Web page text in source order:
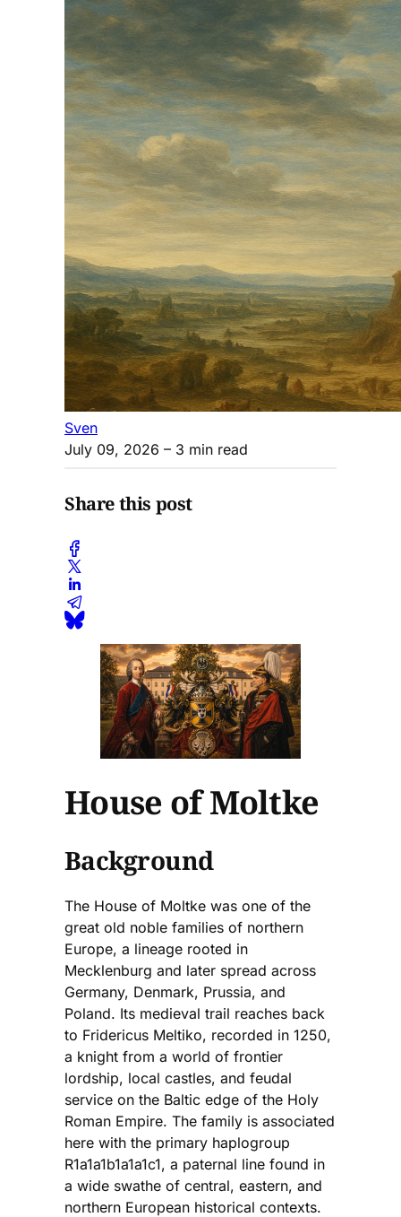
Sven
July 09, 2026 – 3 min read
Share this post
House of Moltke
Background
The House of Moltke was one of the
great old noble families of northern
Europe, a lineage rooted in
Mecklenburg and later spread across
Germany, Denmark, Prussia, and
Poland. Its medieval trail reaches back
to Fridericus Meltiko, recorded in 1250,
a knight from a world of frontier
lordship, local castles, and feudal
service on the Baltic edge of the Holy
Roman Empire. The family is associated
here with the primary haplogroup
R1a1a1b1a1a1c1, a paternal line found in
a wide swathe of central, eastern, and
northern European historical contexts.